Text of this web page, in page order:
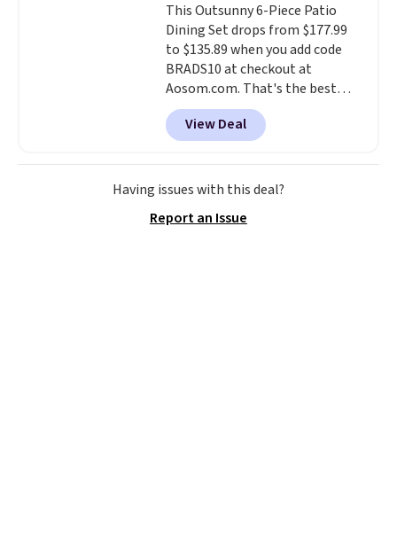
stay in place, a common
complaint on bistro set chairs
like this.
This Outsunny 6-Piece Patio
Dining Set drops from $177.99
to $135.89 when you add code
BRADS10 at checkout at
Aosom.com. That's the best
price anywhere. Other major
stores have this exact Outsunny
set priced for closer to $160 or
$170. It comes with four
matching chairs, a 31.5" table,
breathable fabric too so you
View Deal
Having issues with this deal?
Report an Issue